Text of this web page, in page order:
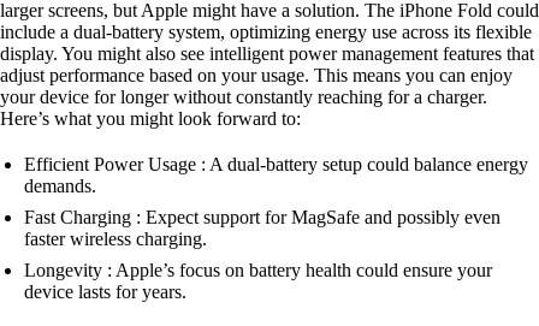
larger screens, but Apple might have a solution. The iPhone Fold could
include a dual-battery system, optimizing energy use across its flexible
display. You might also see intelligent power management features that
adjust performance based on your usage. This means you can enjoy
your device for longer without constantly reaching for a charger.
Here’s what you might look forward to:
Efficient Power Usage : A dual-battery setup could balance energy
demands.
Fast Charging : Expect support for MagSafe and possibly even
faster wireless charging.
Longevity : Apple’s focus on battery health could ensure your
device lasts for years.